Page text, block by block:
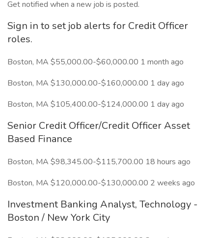
Get notified when a new job is posted.
Sign in to set job alerts for Credit Officer
roles.
Boston, MA $55,000.00-$60,000.00 1 month ago
Boston, MA $130,000.00-$160,000.00 1 day ago
Boston, MA $105,400.00-$124,000.00 1 day ago
Senior Credit Officer/Credit Officer Asset
Based Finance
Boston, MA $98,345.00-$115,700.00 18 hours ago
Boston, MA $120,000.00-$130,000.00 2 weeks ago
Investment Banking Analyst, Technology -
Boston / New York City